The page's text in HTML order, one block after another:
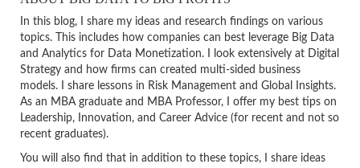
In this blog, I share my ideas and research findings on various
topics. This includes how companies can best leverage Big Data
and Analytics for Data Monetization. I look extensively at Digital
Strategy and how firms can created multi-sided business
models. I share lessons in Risk Management and Global Insights.
As an MBA graduate and MBA Professor, I offer my best tips on
Leadership, Innovation, and Career Advice (for recent and not so
recent graduates).
You will also find that in addition to these topics, I share ideas